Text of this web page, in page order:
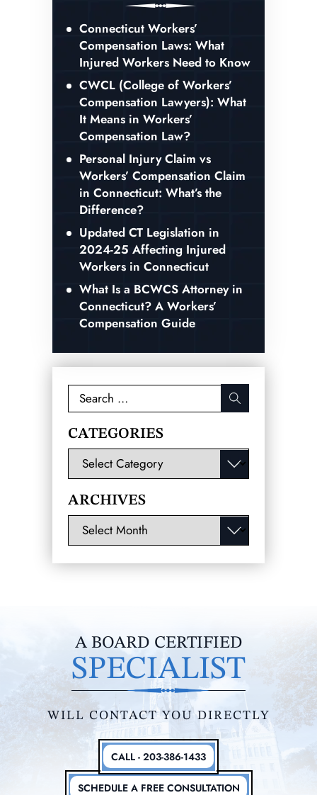
Connecticut Workers’
Compensation Laws: What
Injured Workers Need to Know
CWCL (College of Workers’
Compensation Lawyers): What
It Means in Workers’
Compensation Law?
Personal Injury Claim vs
Workers’ Compensation Claim
in Connecticut: What’s the
Difference?
Updated CT Legislation in
2024-25 Affecting Injured
Workers in Connecticut
What Is a BCWCS Attorney in
Connecticut? A Workers’
Compensation Guide
Search
for:
CATEGORIES
Categories
ARCHIVES
Archives
A BOARD CERTIFIED
SPECIALIST
WILL CONTACT YOU DIRECTLY
SCHEDULE A FREE CONSULTATION
CALL - 203-386-1433